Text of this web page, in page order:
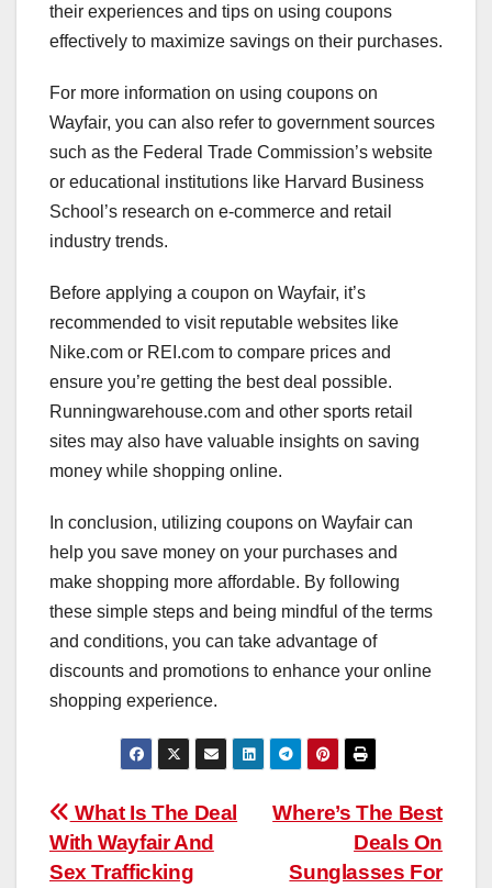
their experiences and tips on using coupons
effectively to maximize savings on their purchases.
For more information on using coupons on
Wayfair, you can also refer to government sources
such as the Federal Trade Commission’s website
or educational institutions like Harvard Business
School’s research on e-commerce and retail
industry trends.
Before applying a coupon on Wayfair, it’s
recommended to visit reputable websites like
Nike.com or REI.com to compare prices and
ensure you’re getting the best deal possible.
Runningwarehouse.com and other sports retail
sites may also have valuable insights on saving
money while shopping online.
In conclusion, utilizing coupons on Wayfair can
help you save money on your purchases and
make shopping more affordable. By following
these simple steps and being mindful of the terms
and conditions, you can take advantage of
discounts and promotions to enhance your online
shopping experience.
Post
navigation
Where’s The Best
Deals On
Sunglasses For
What Is The Deal
With Wayfair And
Sex Trafficking